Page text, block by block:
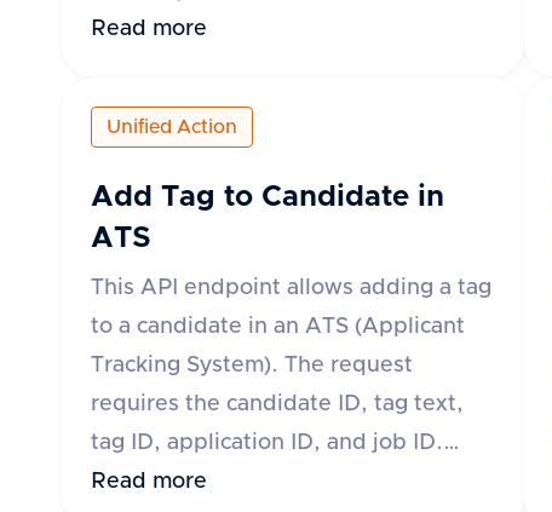
body of the request must include the
fileName, and fileType. Optional
fields include fileContent, fileUrl, and
contentType. The response will
indicate success and provide the ID
attachment if successful. If
unsuccessful, an error message and
type will be provided.
Read more
Unified Action
Add Tag to Candidate in
ATS
This API endpoint allows adding a tag
to a candidate in an ATS (Applicant
Tracking System). The request
requires the candidate ID, tag text,
tag ID, application ID, and job ID.
Tags can be added at the application
Read more